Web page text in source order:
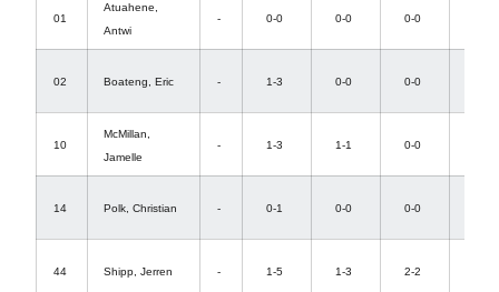
01
Atuahene,
Antwi
- 0-0 0-0 0-0
02 Boateng, Eric - 1-3 0-0 0-0
10
McMillan,
Jamelle
- 1-3 1-1 0-0
14 Polk, Christian - 0-1 0-0 0-0
44 Shipp, Jerren - 1-5 1-3 2-2